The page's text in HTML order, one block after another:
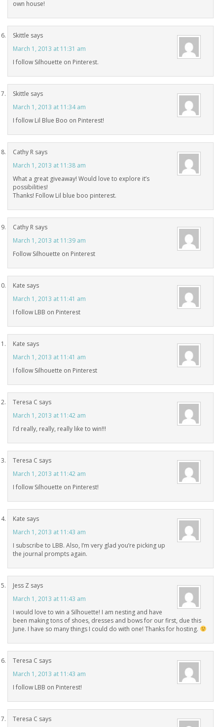
own house!
Skittle says
March 1, 2013 at 11:31 am
I follow Silhouette on Pinterest.
Skittle says
March 1, 2013 at 11:34 am
I follow Lil Blue Boo on Pinterest!
Cathy R says
March 1, 2013 at 11:38 am
What a great giveaway! Would love to explore it’s
possibilities!
Thanks! Follow Lil blue boo pinterest.
Cathy R says
March 1, 2013 at 11:39 am
Follow Silhouette on Pinterest
Kate says
March 1, 2013 at 11:41 am
I follow LBB on Pinterest
Kate says
March 1, 2013 at 11:41 am
I follow Silhouette on Pinterest
Teresa C says
March 1, 2013 at 11:42 am
I’d really, really, really like to win!!!
Teresa C says
March 1, 2013 at 11:42 am
I follow Silhouette on Pinterest!
Kate says
March 1, 2013 at 11:43 am
I subscribe to LBB. Also, I’m very glad you’re picking up
the journal prompts again.
Jess Z says
March 1, 2013 at 11:43 am
I would love to win a Silhouette! I am nesting and have
been making tons of shoes, dresses and bows for our first, due this
June. I have so many things I could do with one! Thanks for hosting.
Teresa C says
March 1, 2013 at 11:43 am
I follow LBB on Pinterest!
Teresa C says